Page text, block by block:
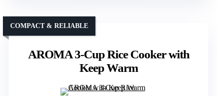
AROMA 3-Cup Rice Cooker with
Keep Warm
COMPACT & RELIABLE